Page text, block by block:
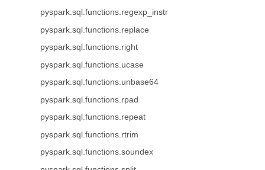
pyspark.sql.functions.regexp_instr
pyspark.sql.functions.replace
pyspark.sql.functions.right
pyspark.sql.functions.ucase
pyspark.sql.functions.unbase64
pyspark.sql.functions.rpad
pyspark.sql.functions.repeat
pyspark.sql.functions.rtrim
pyspark.sql.functions.soundex